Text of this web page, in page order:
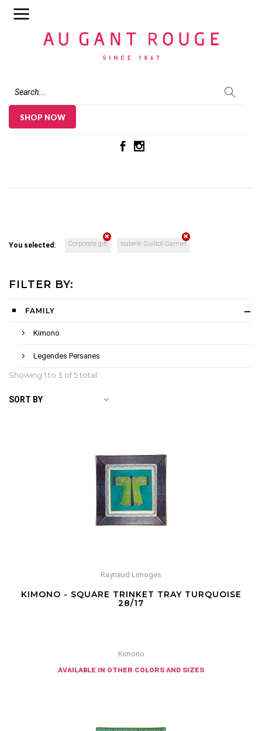
SHOP NOW
You selected: Corporate gift Isabelle Guillot-Garnier
FILTER BY:
FAMILY
Kimono
Legendes Persanes
Showing 1 to 3 of 5 total
SORT BY
Raynaud Limoges
KIMONO - SQUARE TRINKET TRAY TURQUOISE
28/17
Kimono
available in other colors and sizes